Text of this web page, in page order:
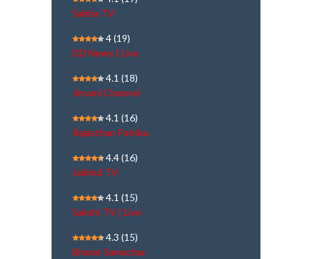
Sabha TV
4(19)
DD News | Live
4.1 (18)
Jinvani Channel
4.1 (16)
Rajasthan Patrika
4.4(16)
Jaihind TV
4.1 (15)
Sakshi TV | Live
4.3 (15)
Bharat Samachar